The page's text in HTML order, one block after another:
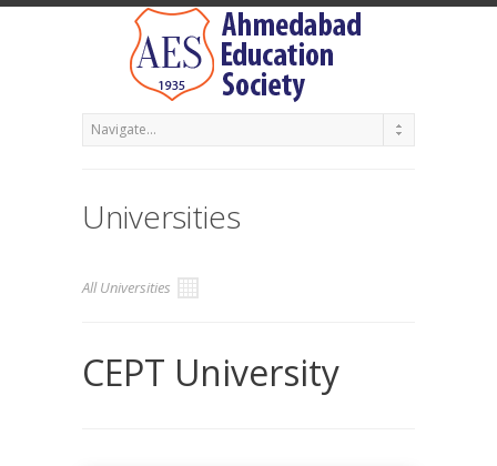
Universities
All Universities
CEPT University